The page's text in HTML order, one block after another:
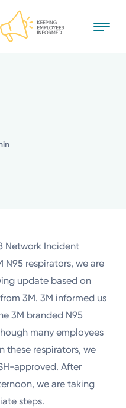
Network Incident
respirators, we are
update based on
3M. 3M informed us
3M branded N95
many employees
these respirators, we
approved. After
we are taking
steps.